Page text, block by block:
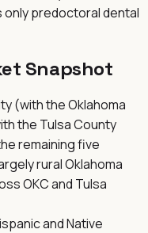
predoctoral dental
Snapshot
(with the Oklahoma
the Tulsa County
remaining five
rural Oklahoma
OKC and Tulsa
and Native